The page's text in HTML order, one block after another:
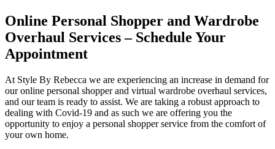
Online Personal Shopper and Wardrobe
Overhaul Services – Schedule Your
Appointment
At Style By Rebecca we are experiencing an increase in demand for
our online personal shopper and virtual wardrobe overhaul services,
and our team is ready to assist. We are taking a robust approach to
dealing with Covid-19 and as such we are offering you the
opportunity to enjoy a personal shopper service from the comfort of
your own home.